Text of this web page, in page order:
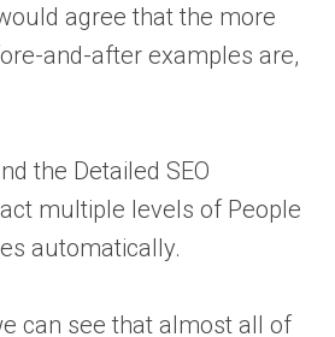
agree that the more
and-after examples are,
the Detailed SEO
multiple levels of People
automatically.
can see that almost all of